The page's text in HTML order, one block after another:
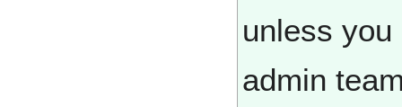
unless
admin